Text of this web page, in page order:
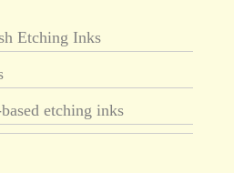
Etching Inks
etching inks